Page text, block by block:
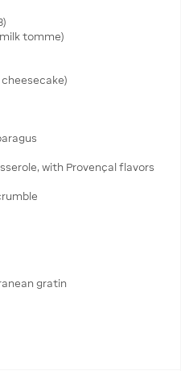
tomme)
with Provençal flavors
gratin